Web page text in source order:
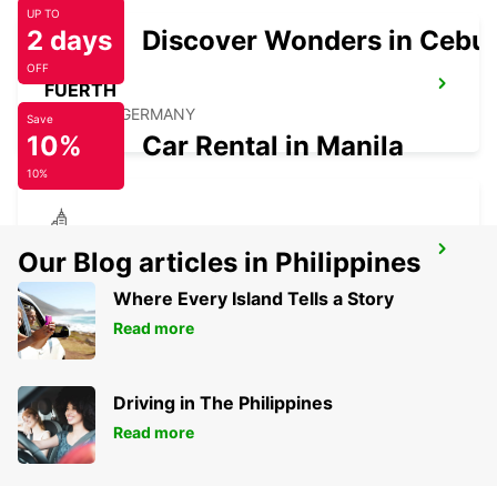
FUERTH
FUERTH - GERMANY
PLAUEN
PLAUEN - GERMANY
UP TO
2 days
OFF
Discover Wonders in Cebu
Save
10%
10%
Car Rental in Manila
Our Blog articles in Philippines
Where Every Island Tells a Story
Read more
Driving in The Philippines
Read more